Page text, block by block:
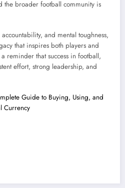
the broader football community is
and mental toughness,
that inspires both players and
reminder that success in football,
effort, strong leadership, and
Guide to Buying, Using, and
Currency